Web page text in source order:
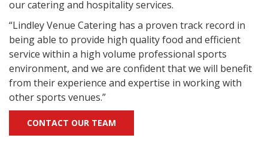
our catering and hospitality services.
“Lindley Venue Catering has a proven track record in
being able to provide high quality food and efficient
service within a high volume professional sports
environment, and we are confident that we will benefit
from their experience and expertise in working with
other sports venues.”
CONTACT OUR TEAM